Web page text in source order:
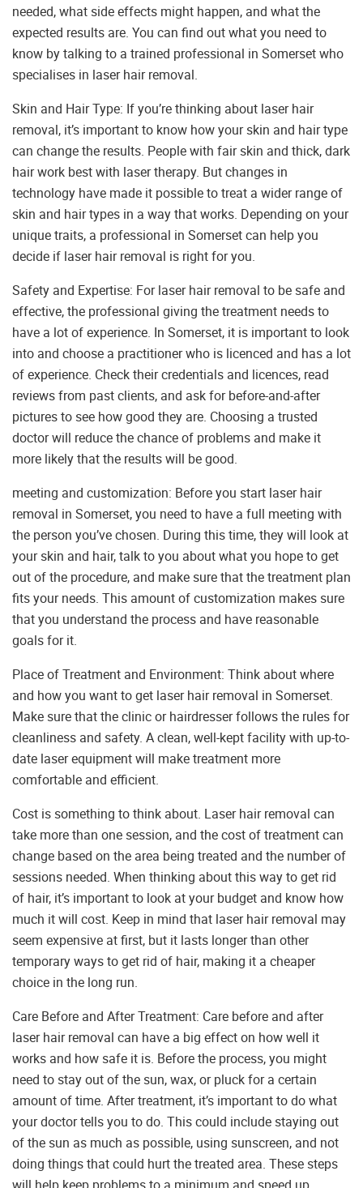
needed, what side effects might happen, and what the
expected results are. You can find out what you need to
know by talking to a trained professional in Somerset who
specialises in laser hair removal.
Skin and Hair Type: If you’re thinking about laser hair
removal, it’s important to know how your skin and hair type
can change the results. People with fair skin and thick, dark
hair work best with laser therapy. But changes in
technology have made it possible to treat a wider range of
skin and hair types in a way that works. Depending on your
unique traits, a professional in Somerset can help you
decide if laser hair removal is right for you.
Safety and Expertise: For laser hair removal to be safe and
effective, the professional giving the treatment needs to
have a lot of experience. In Somerset, it is important to look
into and choose a practitioner who is licenced and has a lot
of experience. Check their credentials and licences, read
reviews from past clients, and ask for before-and-after
pictures to see how good they are. Choosing a trusted
doctor will reduce the chance of problems and make it
more likely that the results will be good.
meeting and customization: Before you start laser hair
removal in Somerset, you need to have a full meeting with
the person you’ve chosen. During this time, they will look at
your skin and hair, talk to you about what you hope to get
out of the procedure, and make sure that the treatment plan
fits your needs. This amount of customization makes sure
that you understand the process and have reasonable
goals for it.
Place of Treatment and Environment: Think about where
and how you want to get laser hair removal in Somerset.
Make sure that the clinic or hairdresser follows the rules for
cleanliness and safety. A clean, well-kept facility with up-to-
date laser equipment will make treatment more
comfortable and efficient.
Cost is something to think about. Laser hair removal can
take more than one session, and the cost of treatment can
change based on the area being treated and the number of
sessions needed. When thinking about this way to get rid
of hair, it’s important to look at your budget and know how
much it will cost. Keep in mind that laser hair removal may
seem expensive at first, but it lasts longer than other
temporary ways to get rid of hair, making it a cheaper
choice in the long run.
Care Before and After Treatment: Care before and after
laser hair removal can have a big effect on how well it
works and how safe it is. Before the process, you might
need to stay out of the sun, wax, or pluck for a certain
amount of time. After treatment, it’s important to do what
your doctor tells you to do. This could include staying out
of the sun as much as possible, using sunscreen, and not
doing things that could hurt the treated area. These steps